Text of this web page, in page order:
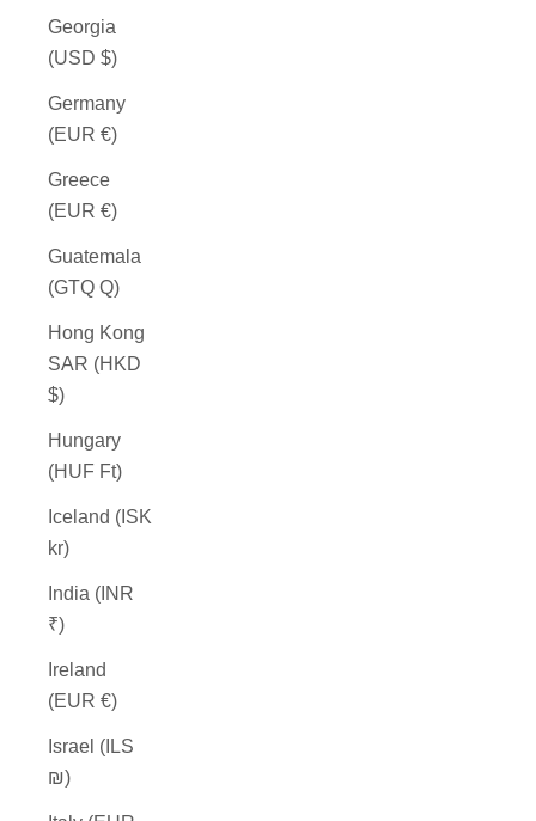
Georgia
(USD $)
Germany
(EUR €)
Greece
(EUR €)
Guatemala
(GTQ Q)
Hong Kong
SAR (HKD
$)
Hungary
(HUF Ft)
Iceland (ISK
kr)
India (INR
₹)
Ireland
(EUR €)
Israel (ILS
₪)